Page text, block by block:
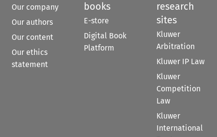
Our company
Our authors
Our content
Our ethics
statement
books
E-store
Digital Book
Platform
research
sites
Kluwer
Arbitration
Kluwer IP Law
Kluwer
Competition
Law
Kluwer
International